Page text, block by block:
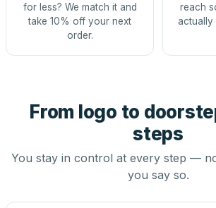
for less? We match it and
take 10% off your next
order.
reach
actually
From logo to
steps
You stay in control at every step —
you say so.